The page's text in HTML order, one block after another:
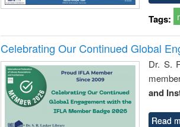
Tags:
Celebrating Our Continued Global
Dr. S.
and
Read